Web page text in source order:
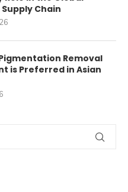
Chain
Removal
is Preferred in Asian